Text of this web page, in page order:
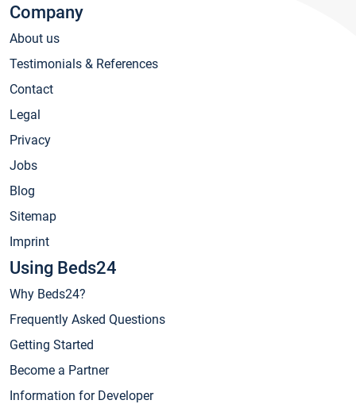
Company
About us
Testimonials & References
Contact
Legal
Privacy
Jobs
Blog
Sitemap
Imprint
Using Beds24
Why Beds24?
Frequently Asked Questions
Getting Started
Become a Partner
Information for Developer